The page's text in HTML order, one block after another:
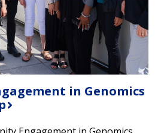
in Genomics